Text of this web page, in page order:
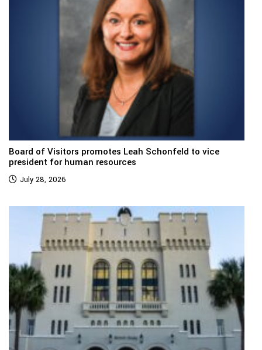
Board of Visitors promotes Leah Schonfeld to vice
president for human resources
July 28, 2026